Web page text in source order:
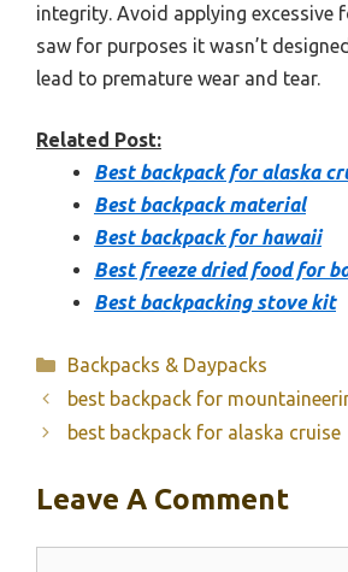
integrity. Avoid applying excessive
saw for purposes it wasn’t
lead to premature wear and tear.
Related Post:
Best backpack for alaska
Best backpack material
Best backpack for hawaii
Best freeze dried food for
Best backpacking stove kit
Categories
Backpacks & Daypacks
best backpack for
best backpack for alaska cruise
Leave A Comment